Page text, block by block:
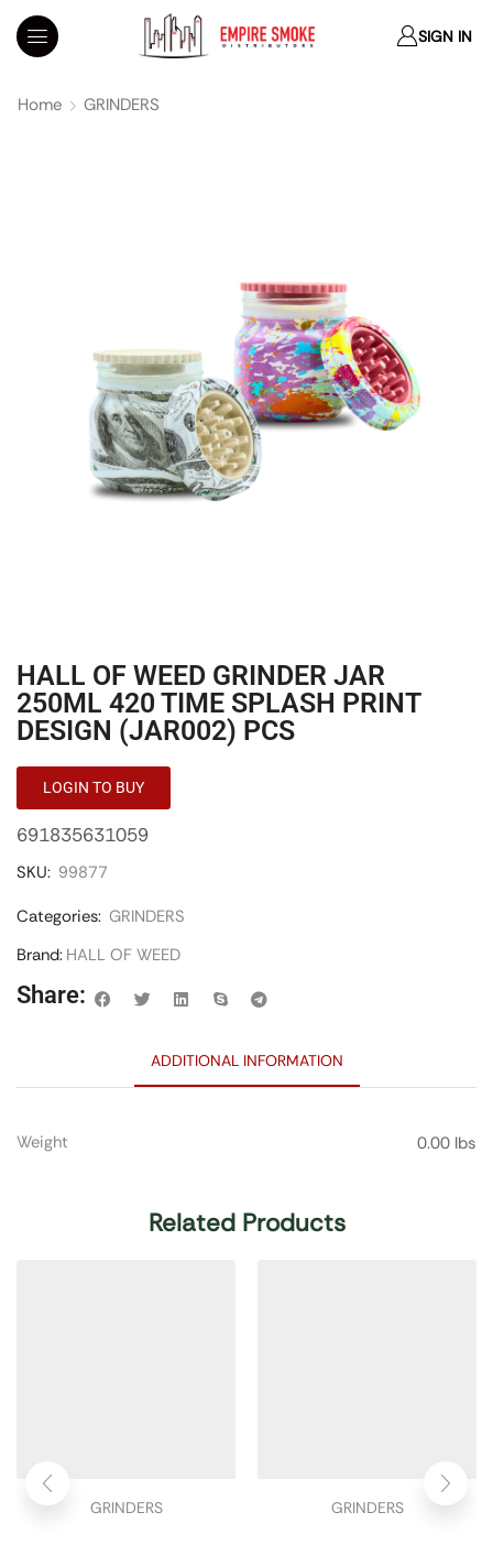
SIGN IN
Home GRINDERS
HALL OF WEED GRINDER JAR
250ML 420 TIME SPLASH PRINT
DESIGN (JAR002) PCS
LOGIN TO BUY
691835631059
SKU: 99877
Categories: GRINDERS
Brand: HALL OF WEED
Share:
ADDITIONAL INFORMATION
Weight 0.00 lbs
Related Products
GRINDERS GRINDERS